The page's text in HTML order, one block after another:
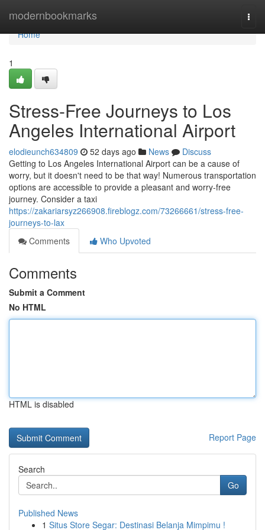
modernbookmarks
Home
Home
1
Stress-Free Journeys to Los
Angeles International Airport
elodieunch634809 52 days ago News
Discuss
Getting to Los Angeles International Airport can be a cause of
worry, but it doesn't need to be that way! Numerous transportation
options are accessible to provide a pleasant and worry-free
journey. Consider a taxi
https://zakariarsyz266908.fireblogz.com/73266661/stress-free-
journeys-to-lax
Comments
Who Upvoted
Comments
Submit a Comment
No HTML
HTML is disabled
Report Page
Search
Go
Published News
1 Situs Store Segar: Destinasi Belanja Mimpimu !